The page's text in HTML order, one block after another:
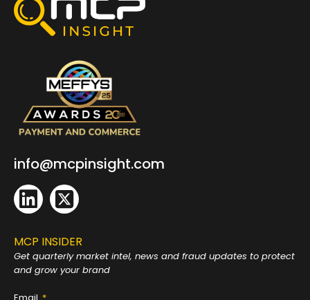
info@mcpinsight.com
MCP INSIDER
Get quarterly market intel, news and fraud updates to protect
and grow your brand
Email